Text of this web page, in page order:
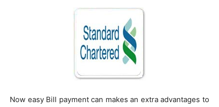
Now easy Bill payment can makes an extra advantages to